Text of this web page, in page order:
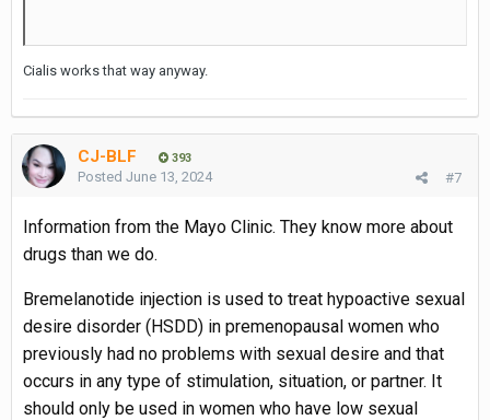
Cialis works that way anyway.
CJ-BLF 393
#7
Posted June 13, 2024
Information from the Mayo Clinic. They know more about
drugs than we do.
Bremelanotide injection is used to treat hypoactive sexual
desire disorder (HSDD) in premenopausal women who
previously had no problems with sexual desire and that
occurs in any type of stimulation, situation, or partner. It
should only be used in women who have low sexual